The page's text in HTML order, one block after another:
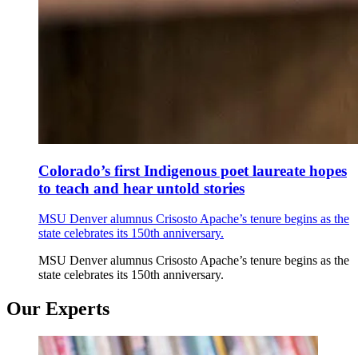
Colorado’s first Indigenous poet laureate hopes
to teach and hear untold stories
MSU Denver alumnus Crisosto Apache’s tenure begins as the
state celebrates its 150th anniversary.
MSU Denver alumnus Crisosto Apache’s tenure begins as the
state celebrates its 150th anniversary.
Our Experts